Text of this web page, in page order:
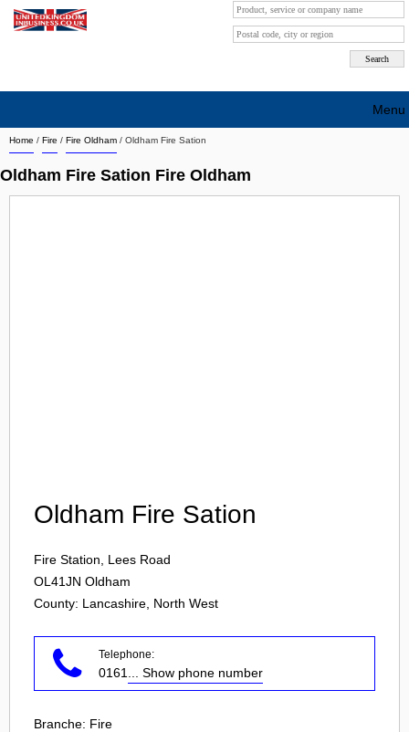
Home / Fire / Fire Oldham / Oldham Fire Sation
Oldham Fire Sation Fire Oldham
Oldham Fire Sation
Fire Station, Lees Road
OL41JN Oldham
County: Lancashire, North West
Telephone:
0161 ... Show phone number
Branche: Fire
Menu
Search company by city
Search company on industrie